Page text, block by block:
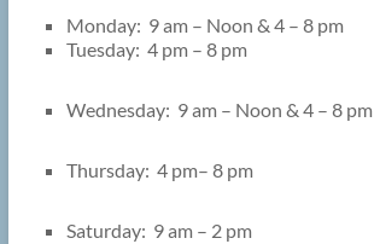
Monday: 9 am – Noon & 4 – 8 pm
Tuesday: 4 pm – 8 pm
Wednesday: 9 am – Noon & 4 – 8 pm
Thursday: 4 pm– 8 pm
Saturday: 9 am – 2 pm